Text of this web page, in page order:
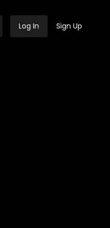
Log In Sign Up